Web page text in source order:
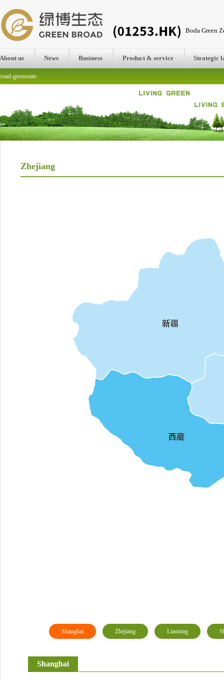
Boda Green
About us News Business Product & service Strategic
greenstate
Zhejiang
Shanghai Zhejiang Liaoning
Shanghai